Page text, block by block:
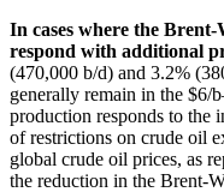
In cases where the
respond with additional
(470,000 b/d) and 3.2%
generally remain in the $6/
production responds to the
of restrictions on crude oil
global crude oil prices, as
the reduction in the Brent-